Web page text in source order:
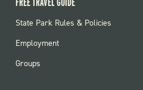
FOOTER:
State Park Rules & Policies
Employment
Groups